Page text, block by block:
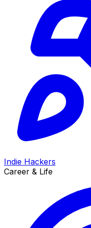
Indie Hackers
Career & Life